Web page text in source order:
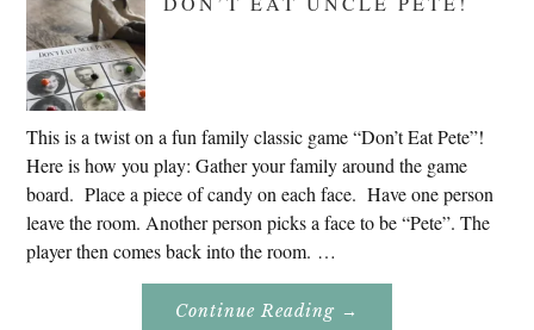
2020
This is a twist on a fun family classic game “Don’t Eat Pete”!
Here is how you play: Gather your family around the game
board. Place a piece of candy on each face. Have one person
leave the room. Another person picks a face to be “Pete”. The
player then comes back into the room. …
Continue Reading About
→